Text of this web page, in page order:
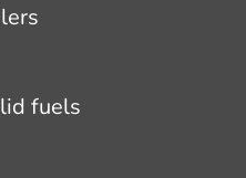
fuels